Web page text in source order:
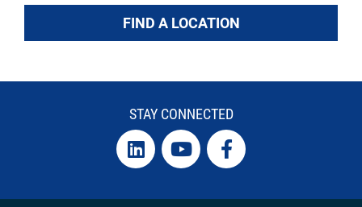
FIND A LOCATION
STAY CONNECTED